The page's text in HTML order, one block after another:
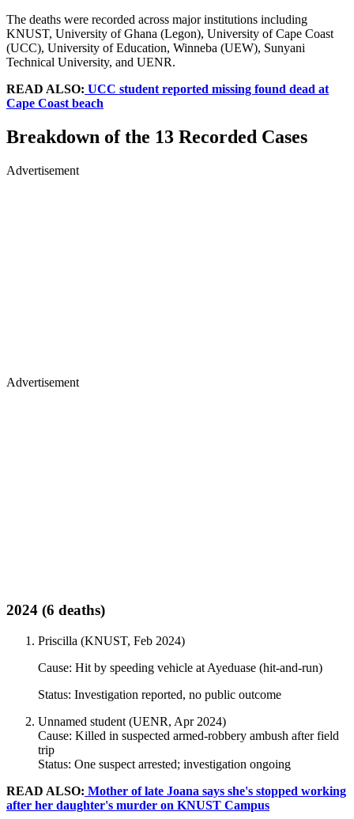
The deaths were recorded across major institutions including
KNUST, University of Ghana (Legon), University of Cape Coast
(UCC), University of Education, Winneba (UEW), Sunyani
Technical University, and UENR.
READ ALSO: UCC student reported missing found dead at
Cape Coast beach
Breakdown of the 13 Recorded Cases
Advertisement
Advertisement
2024 (6 deaths)
Priscilla (KNUST, Feb 2024)
Cause: Hit by speeding vehicle at Ayeduase (hit-and-run)
Status: Investigation reported, no public outcome
Unnamed student (UENR, Apr 2024)
Cause: Killed in suspected armed-robbery ambush after field
trip
Status: One suspect arrested; investigation ongoing
READ ALSO: Mother of late Joana says she's stopped working
after her daughter's murder on KNUST Campus